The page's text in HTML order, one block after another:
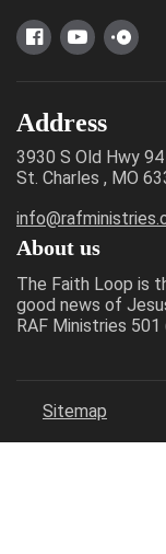
Address
3930 S Old Hwy
St. Charles , MO
About us
The Faith Loop is
good news of
RAF Ministries
Sitemap